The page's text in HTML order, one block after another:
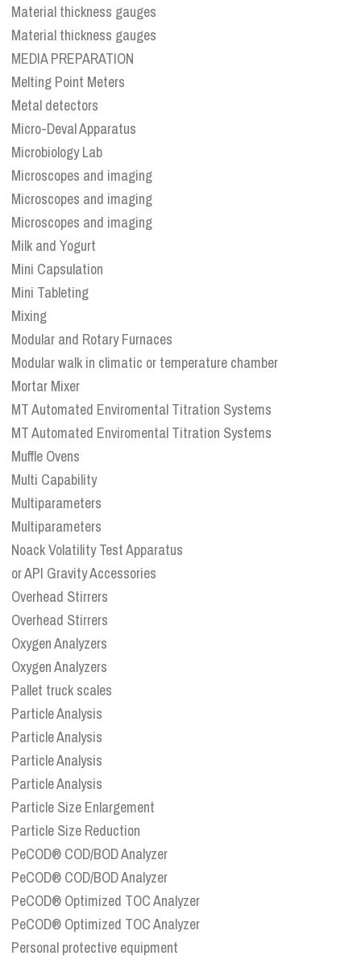
Material thickness gauges
Material thickness gauges
MEDIA PREPARATION
Melting Point Meters
Metal detectors
Micro-Deval Apparatus
Microbiology Lab
Microscopes and imaging
Microscopes and imaging
Microscopes and imaging
Milk and Yogurt
Mini Capsulation
Mini Tableting
Mixing
Modular and Rotary Furnaces
Modular walk in climatic or temperature chamber
Mortar Mixer
MT Automated Enviromental Titration Systems
MT Automated Enviromental Titration Systems
Muffle Ovens
Multi Capability
Multiparameters
Multiparameters
Noack Volatility Test Apparatus
or API Gravity Accessories
Overhead Stirrers
Overhead Stirrers
Oxygen Analyzers
Oxygen Analyzers
Pallet truck scales
Particle Analysis
Particle Analysis
Particle Analysis
Particle Analysis
Particle Size Enlargement
Particle Size Reduction
PeCOD® COD/BOD Analyzer
PeCOD® COD/BOD Analyzer
PeCOD® Optimized TOC Analyzer
PeCOD® Optimized TOC Analyzer
Personal protective equipment